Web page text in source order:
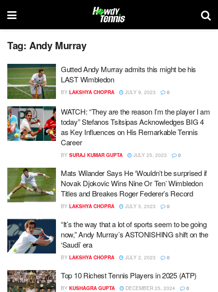
Tag: Andy Murray
Gutted Andy Murray admits this might be his
LAST Wimbledon
BY LAKSHYA CHOPRA JULY 9, 2023 0
WATCH: “They are the reason I’m the player I am
today” Stefanos Tsitsipas Acknowledges BIG 4
as Key Influences on His Remarkable Tennis
Career
BY SURAJ KUMAR GUPTA JULY 25, 2023 0
Mats Wilander Says He ‘Wouldn’t be surprised if
Novak Djokovic Wins Nine Or Ten’ Wimbledon
Titles and Breakes Roger Federer’s Record
BY LAKSHYA CHOPRA JULY 5, 2023 0
“It’s the way that a lot of sports seem to be going
now,” Andy Murray’s ASTONISHING shift on the
‘Saudi’ era
BY LAKSHYA CHOPRA JULY 2, 2023 0
Top 10 Richest Tennis Players in 2025 (ATP)
BY KUSHAGRA GUPTA DECEMBER 25, 2024 0